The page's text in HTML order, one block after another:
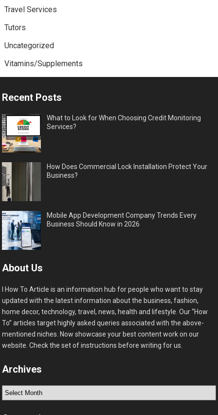
Travel Services
Tutors
Uncategorized
Vitamins/Supplements
Recent Posts
What to Look for When Choosing Credit Monitoring
Services?
How Does Commercial Lock Installation Protect Your
Business?
Mobile App Development Company Trends Every
Business Should Know in 2026
About Us
I How To Article is an information hub for people who want to stay
updated with the latest information about the business, fashion,
home decor, technology, travel, news, health and lifestyle. Our “How
To” articles target highly asked queries associated with the above-
mentioned niches. Now showcase your best content work on our
website. Check the set of instructions before writing for us.
Archives
Archives